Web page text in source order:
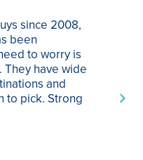
since 2008,
been
to worry is
have wide
and
to pick. Strong